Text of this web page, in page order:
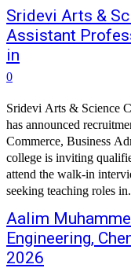
Sridevi Arts &
Assistant
in
0
Sridevi Arts & Science
has announced
Commerce, Business
college is inviting
attend the walk-in
seeking teaching roles
Aalim
Engineering,
2026